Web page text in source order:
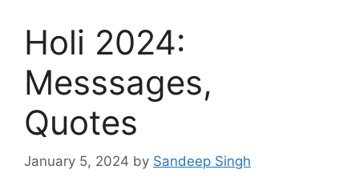
Holi 2024:
Messsages,
Quotes
January 5, 2024 by Sandeep Singh